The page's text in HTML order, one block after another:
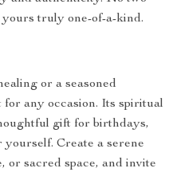
truly one-of-a-kind.
or a seasoned
any occasion. Its spiritual
gift for birthdays,
yourself. Create a serene
or sacred space, and invite